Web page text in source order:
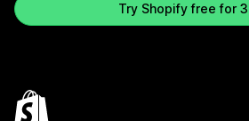
Try Shopify free for